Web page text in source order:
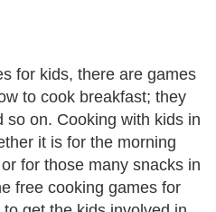
for kids, there are games
to cook breakfast; they
so on. Cooking with kids in
it is for the morning
for those many snacks in
free cooking games for